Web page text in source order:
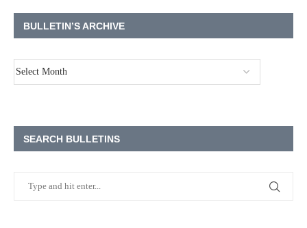
BULLETIN’S ARCHIVE
SEARCH BULLETINS